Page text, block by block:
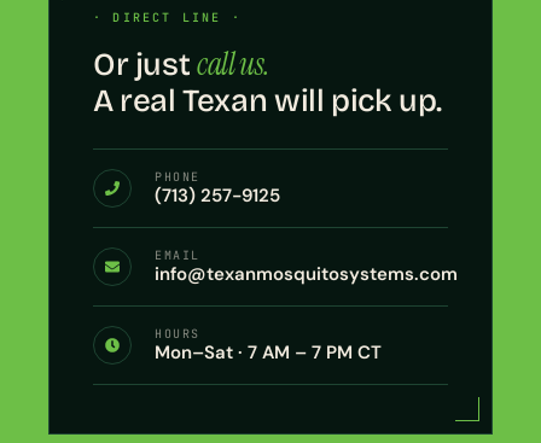
· DIRECT LINE ·
Or justcall us.
A real Texan will pick up.
PHONE
(713) 257-9125
EMAIL
info@texanmosquitosystems.com
HOURS
Mon–Sat · 7 AM – 7 PM CT